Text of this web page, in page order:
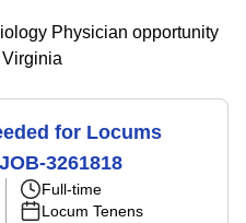
Physician opportunity
for Locums
3261818
Full-time
Locum Tenens